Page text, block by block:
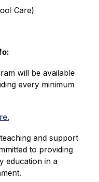
Care)
will be available
every minimum
and support
to providing
education in a